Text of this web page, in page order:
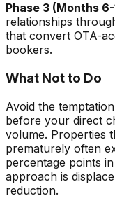
Phase 3 (Months
relationships
that convert OTA-
bookers.
What Not to Do
Avoid the
before your direct
volume. Properties
prematurely often
percentage points
approach is
reduction.